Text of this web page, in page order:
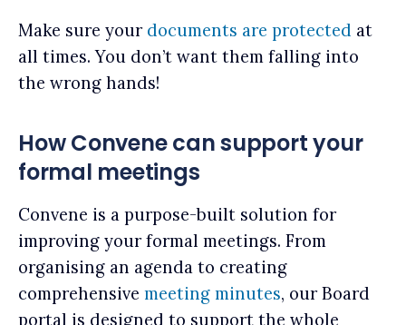
Make sure your documents are protected at
all times. You don’t want them falling into
the wrong hands!
How Convene can support your
formal meetings
Convene is a purpose-built solution for
improving your formal meetings. From
organising an agenda to creating
comprehensive meeting minutes, our Board
portal is designed to support the whole